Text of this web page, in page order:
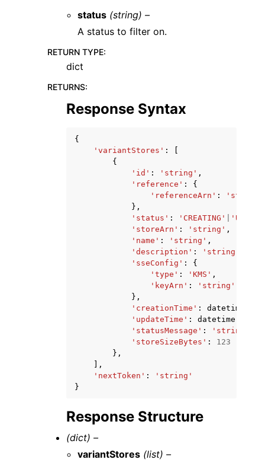
status (string) –
A status to filter on.
RETURN TYPE:
dict
RETURNS:
Response Syntax
{
'variantStores' :
{
'id' : 'string' ,
'reference' :
{
'referenceArn' :
'string'
},
'status' : 'CREATING'
'storeArn' : 'string' ,
'name' : 'string' ,
'description' : 'string'
'sseConfig' :
{
'type' : 'KMS' ,
'keyArn' :
'string'
},
'creationTime' : datetime
'updateTime' : datetime
'statusMessage' : 'string'
'storeSizeBytes' :
123
},
],
'nextToken' :
'string'
}
Response Structure
(dict) –
variantStores (list) –